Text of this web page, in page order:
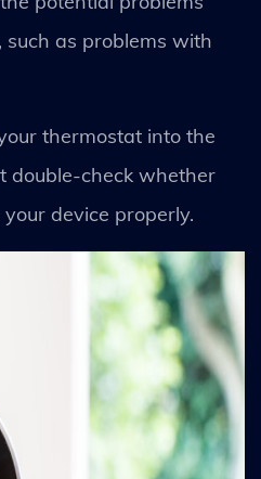
as problems with
thermostat into the
double-check whether
device properly.